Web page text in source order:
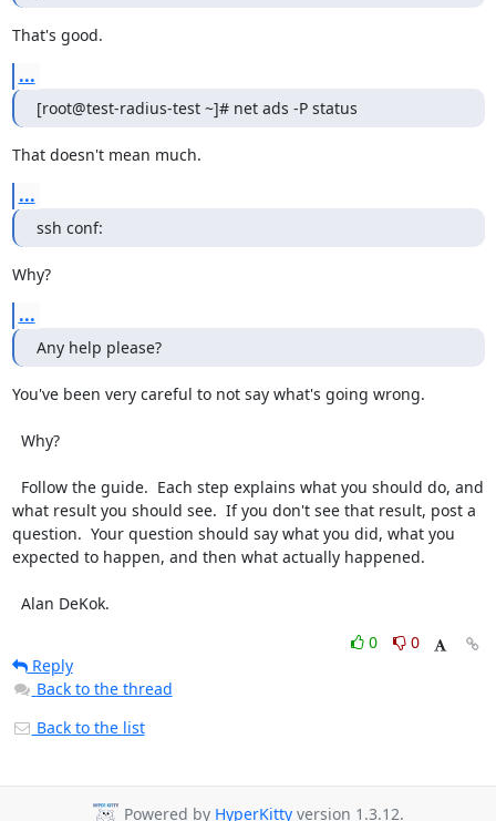
That's good.
...
[root@test-radius-test ~]# net ads -P status
That doesn't mean much.
...
ssh conf:
Why?
...
Any help please?
You've been very careful to not say what's going wrong.
what result you should see.  If you don't see that result, post a
question.  Your question should say what you did, what you
expected to happen, and then what actually happened.
  Alan DeKok.
0
0
Reply
Back to the thread
Back to the list
Powered by HyperKitty version 1.3.12.